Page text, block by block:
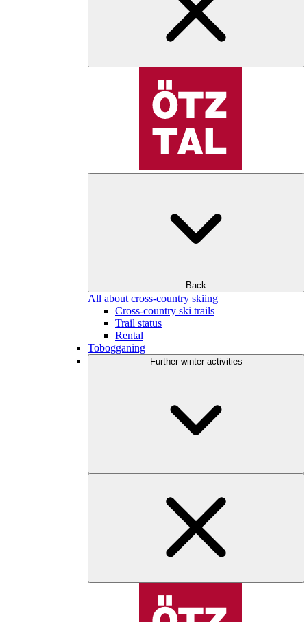
Back
All about cross-country skiing
Cross-country ski trails
Trail status
Rental
Tobogganing
Further winter activities